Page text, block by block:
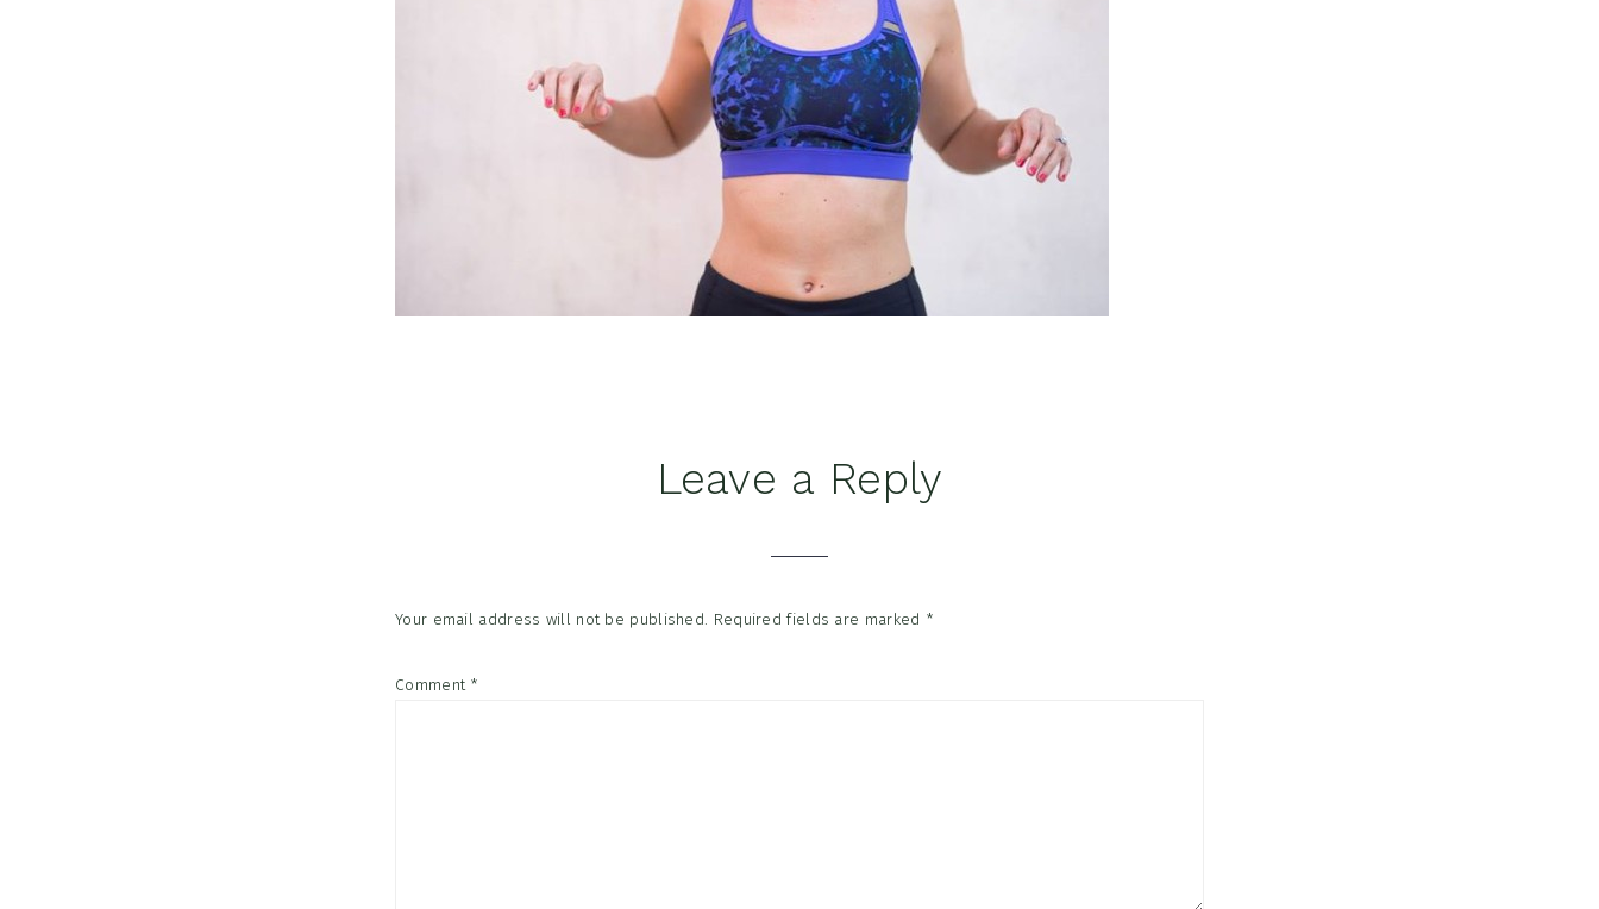
Leave a Reply
Your email address will not be published. Required fields are marked *
Comment *